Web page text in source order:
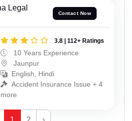
Legal
Contact Now
3.8 | 112+ Ratings
10 Years Experience
Jaunpur
English, Hindi
Accident Insurance Issue + 4
more